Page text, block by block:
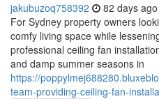
jakubuzoq758392 82 days ago
For Sydney property owners
comfy living space while
professional ceiling fan
and damp summer seasons in
https://
team-providing-ceiling-fan-